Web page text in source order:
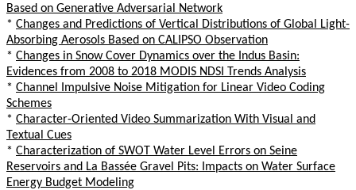
Based on Generative Adversarial Network
* Changes and Predictions of Vertical Distributions of Global Light-
Absorbing Aerosols Based on CALIPSO Observation
* Changes in Snow Cover Dynamics over the Indus Basin:
Evidences from 2008 to 2018 MODIS NDSI Trends Analysis
* Channel Impulsive Noise Mitigation for Linear Video Coding
Schemes
* Character-Oriented Video Summarization With Visual and
Textual Cues
* Characterization of SWOT Water Level Errors on Seine
Reservoirs and La Bassée Gravel Pits: Impacts on Water Surface
Energy Budget Modeling